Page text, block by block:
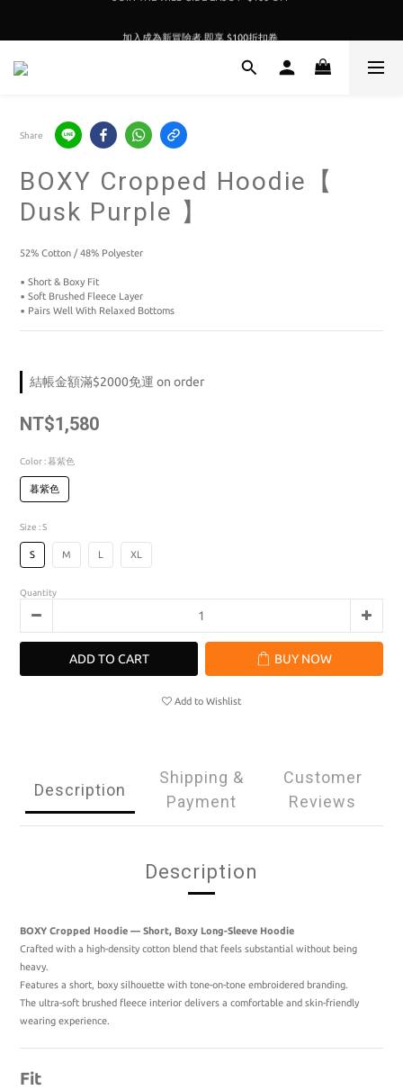
Share
BOXY Cropped Hoodie【
Dusk Purple 】
52% Cotton / 48% Polyester
▪️ Short & Boxy Fit
▪️ Soft Brushed Fleece Layer
▪️ Pairs Well With Relaxed Bottoms
結帳金額滿$2000免運 on order
NT$1,580
Color: 暮紫色
暮紫色
Size : S
S M L XL
Quantity
ADD TO CART BUY NOW
Add to Wishlist
Description
Shipping &
Payment
Customer
Reviews
Description
BOXY Cropped Hoodie — Short, Boxy Long-Sleeve Hoodie
Crafted with a high-density cotton blend that feels substantial without being
heavy.
Features a short, boxy silhouette with tone-on-tone embroidered branding.
The ultra-soft brushed fleece interior delivers a comfortable and skin-friendly
wearing experience.
Fit